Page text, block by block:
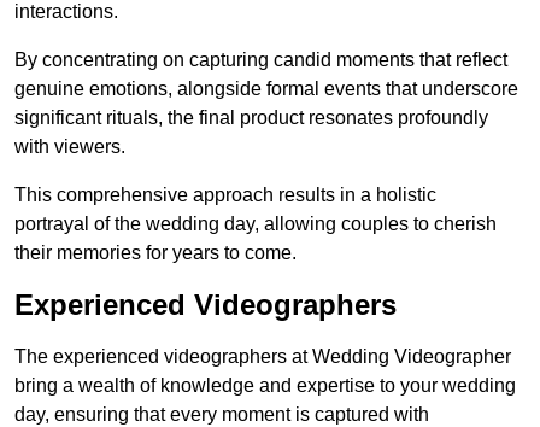
interactions.
By concentrating on capturing candid moments that reflect
genuine emotions, alongside formal events that underscore
significant rituals, the final product resonates profoundly
with viewers.
This comprehensive approach results in a holistic
portrayal of the wedding day, allowing couples to cherish
their memories for years to come.
Experienced Videographers
The experienced videographers at Wedding Videographer
bring a wealth of knowledge and expertise to your wedding
day, ensuring that every moment is captured with